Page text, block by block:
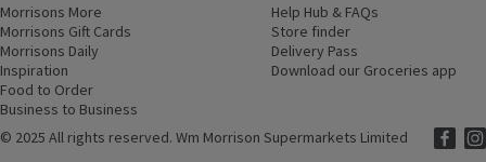
Morrisons More
Morrisons Gift Cards (opens in a new window)
Morrisons Daily
Inspiration
Food to Order
Business to Business
Help Hub & FAQs
Store finder
Delivery Pass
Download our Groceries app
© 2025 All rights reserved. Wm Morrison Supermarkets Limited